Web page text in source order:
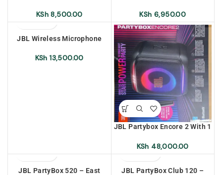
KSh 8,500.00 KSh 6,950.00
JBL Wireless Microphone
KSh 13,500.00
JBL Partybox Encore 2 With 1
Warranty
KSh 48,000.00
JBL PartyBox 520 – East
JBL PartyBox Club 120 –